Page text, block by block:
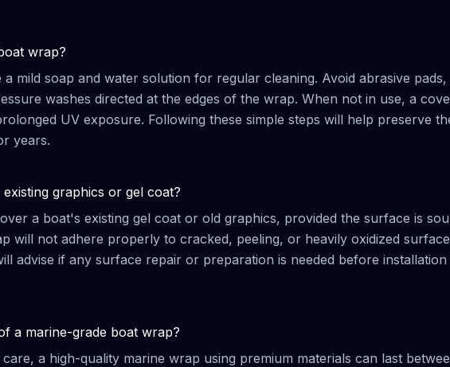
wrap?
mild soap and water solution for regular cleaning. Avoid abrasive pads,
washes directed at the edges of the wrap. When not in use, a
UV exposure. Following these simple steps will help preserve
years.
graphics or gel coat?
a boat's existing gel coat or old graphics, provided the surface is
will not adhere properly to cracked, peeling, or heavily oxidized
advise if any surface repair or preparation is needed before installation
a marine-grade boat wrap?
a high-quality marine wrap using premium materials can last